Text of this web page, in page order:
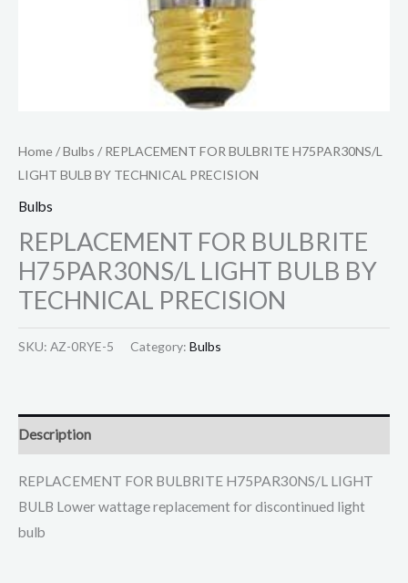
Home/Bulbs / REPLACEMENT FOR BULBRITE H75PAR30NS/L
LIGHT BULB BY TECHNICAL PRECISION
Bulbs
REPLACEMENT FOR BULBRITE
H75PAR30NS/L LIGHT BULB BY
TECHNICAL PRECISION
SKU: AZ-0RYE-5 Category: Bulbs
Description
REPLACEMENT FOR BULBRITE H75PAR30NS/L LIGHT
BULB Lower wattage replacement for discontinued light
bulb